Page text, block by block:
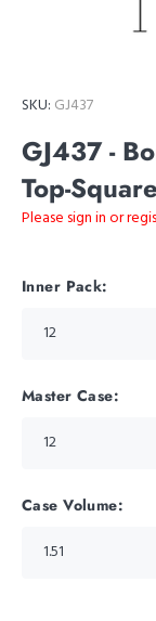
SKU: GJ437
GJ437 -
Top-
Please sign in or
Inner Pack:
Master Case:
Case Volume: